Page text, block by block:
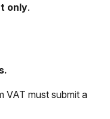
only.
VAT must submit a